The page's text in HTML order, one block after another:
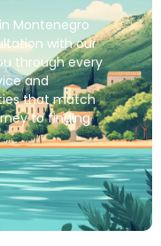
Montenegro
with our
through every
and
that match
to finding